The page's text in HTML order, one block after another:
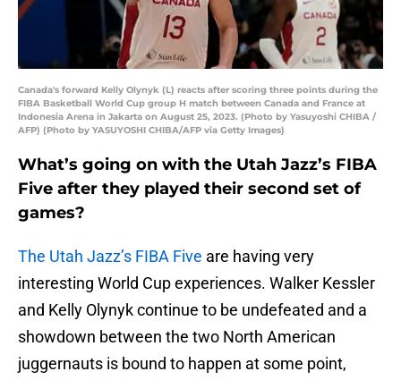
Canada's forward Kelly Olynyk (L) reacts after scoring three points during the
FIBA Basketball World Cup group H match between Canada and France at
Indonesia Arena in Jakarta on August 25, 2023. (Photo by Yasuyoshi CHIBA /
AFP) (Photo by YASUYOSHI CHIBA/AFP via Getty Images)
What’s going on with the Utah Jazz’s FIBA
Five after they played their second set of
games?
The Utah Jazz’s FIBA Five are having very
interesting World Cup experiences. Walker Kessler
and Kelly Olynyk continue to be undefeated and a
showdown between the two North American
juggernauts is bound to happen at some point,